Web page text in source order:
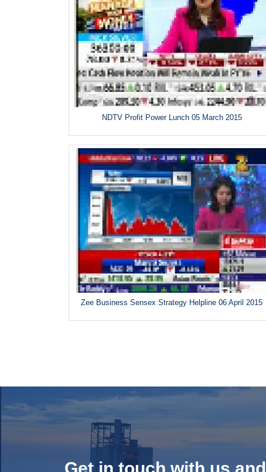
NDTV Profit Power Lunch 05 March 2015
Zee Business Sensex Strategy Helpline 06 April 2015
Get in touch with us and